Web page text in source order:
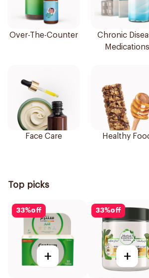
Over-The-Counter
Chronic
Medications
Face Care Healthy
Top picks
33%off
+
33%off
+